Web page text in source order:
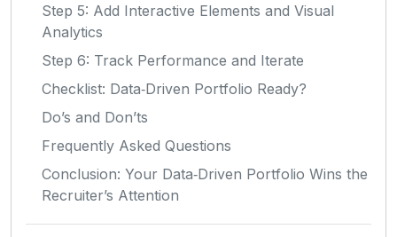
Step 5: Add Interactive Elements and Visual
Analytics
Step 6: Track Performance and Iterate
Checklist: Data‑Driven Portfolio Ready?
Do’s and Don’ts
Frequently Asked Questions
Conclusion: Your Data‑Driven Portfolio Wins the
Recruiter’s Attention